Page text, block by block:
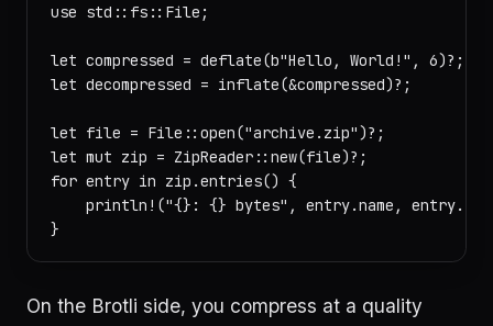
use std::fs::File;
let compressed = deflate(b"Hello, World!", 6)?;
let decompressed = inflate(&compressed)?;
let file = File::open("archive.zip")?;
let mut zip = ZipReader::new(file)?;
for entry in zip.entries() {
println!("{}: {} bytes", entry.name,
On the Brotli side, you compress at a quality